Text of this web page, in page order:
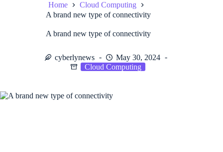
Home
Cloud Computing
A brand new type of connectivity
A brand new type of connectivity
cyberlynews
May 30, 2024
Cloud Computing